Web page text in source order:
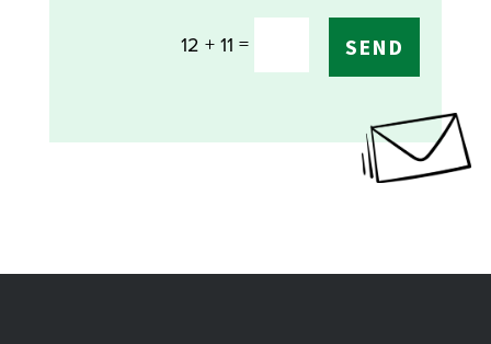
12 + 11 = SEND